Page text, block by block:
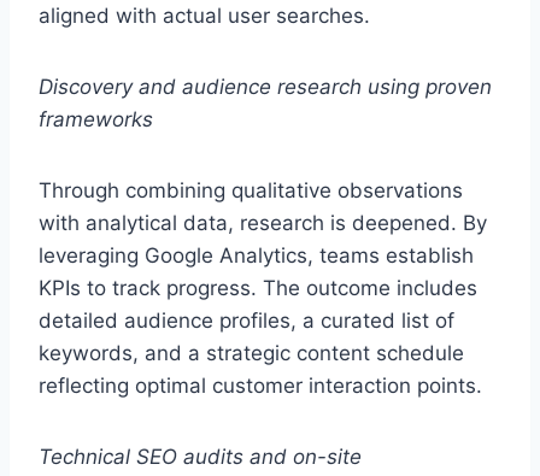
aligned with actual user searches.
Discovery and audience research using proven
frameworks
Through combining qualitative observations
with analytical data, research is deepened. By
leveraging Google Analytics, teams establish
KPIs to track progress. The outcome includes
detailed audience profiles, a curated list of
keywords, and a strategic content schedule
reflecting optimal customer interaction points.
Technical SEO audits and on-site